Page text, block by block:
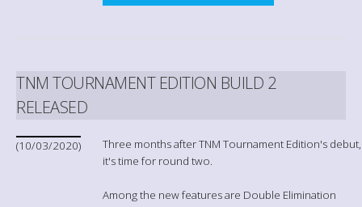
TNM TOURNAMENT EDITION BUILD 2
RELEASED
(10/03/2020)
Three months after TNM Tournament Edition's debut,
it's time for round two.
Among the new features are Double Elimination